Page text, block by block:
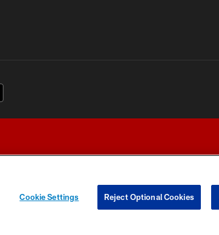
YOUR PRIVACY CHOICES
Cookie Settings Reject Optional Cookies